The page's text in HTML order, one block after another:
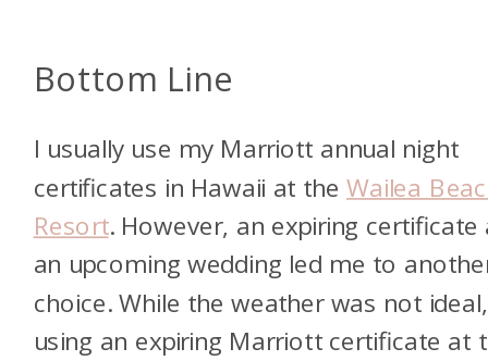
Bottom Line
I usually use my Marriott annual night
certificates in Hawaii at theWailea
Resort. However, an expiring certificate
an upcoming wedding led me to
choice. While the weather was not ideal,
using an expiring Marriott certificate at